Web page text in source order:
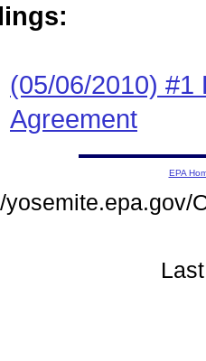
(05/06/2010) #1
Agreement
EPA
yosemite.epa.gov/